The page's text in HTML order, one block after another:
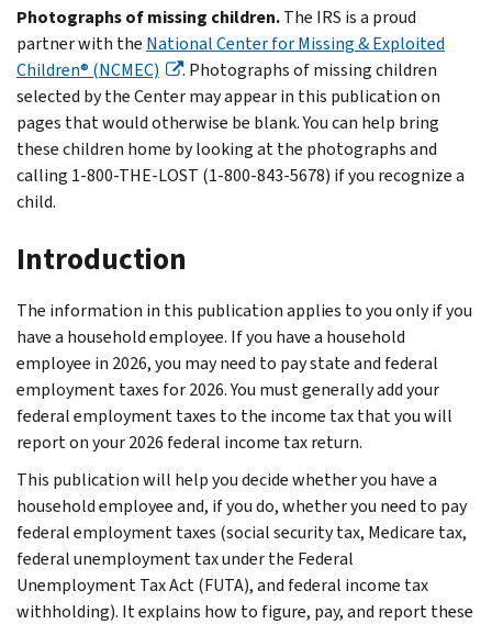
Photographs of missing children.The IRS is a proud
partner with the National Center for Missing & Exploited
Children® (NCMEC)
. Photographs of missing children
selected by the Center may appear in this publication on
pages that would otherwise be blank. You can help bring
these children home by looking at the photographs and
calling 1-800-THE-LOST (1-800-843-5678) if you recognize a
child.
Introduction
The information in this publication applies to you only if you
have a household employee. If you have a household
employee in 2026, you may need to pay state and federal
employment taxes for 2026. You must generally add your
federal employment taxes to the income tax that you will
report on your 2026 federal income tax return.
This publication will help you decide whether you have a
household employee and, if you do, whether you need to pay
federal employment taxes (social security tax, Medicare tax,
federal unemployment tax under the Federal
Unemployment Tax Act (FUTA), and federal income tax
withholding). It explains how to figure, pay, and report these